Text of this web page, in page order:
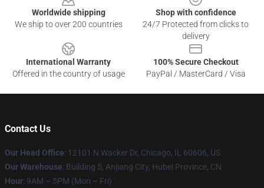
Worldwide shipping
We ship to over 200 countries
Shop with confidence
24/7 Protected from clicks to
delivery
International Warranty
Offered in the country of usage
100% Secure Checkout
PayPal / MasterCard / Visa
Contact Us
Our Head Office: 12101 N Wacker Dr, Chicago, IL 60606, US
Our Warehouse: Building 5, Anjiang City, Hubei Province, CN
Hour: 9AM – 5PM (Mon – Fri)